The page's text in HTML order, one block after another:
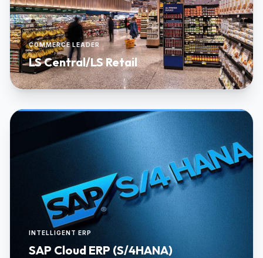
COMMERCE LEADER
LS Central/LS Retail
INTELLIGENT ERP
SAP Cloud ERP (S/4HANA)